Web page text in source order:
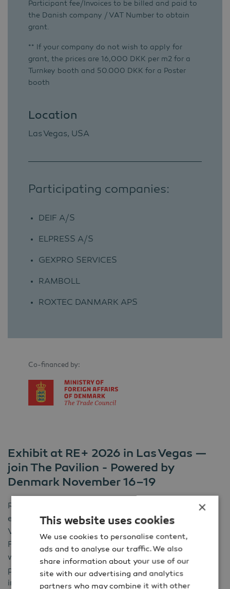
Participant fee/Invoices to be billed and paid to
the Danish company / VAT Number to obtain
grant.
** If your company do not wish to apply for
grant, the prices are 16,000 DKK per m2 for a
Turnkey booth and 50.000 DKK for a Poster
booth
Location
Las Vegas, USA
Participating companies:
DEIF A/S
ELPRESS A/S
GEXPRO SERVICES
RAMBOLL
ROXTEC DANMARK APS
Co-financed by:
Exhibit at RE+ 2026 in Las Vegas —
join The Pavilion - Powered by
Denmark November 16–19
RE+ 2026 is North America’s #1 clean energy
exhibition and conference, taking place at the Las
Vegas Convention Center on
November 16–19,
For four days, the event brings together the people
who plan, build, finance and operate clean energy
projects from utilities and developers to EPCs, OEMs,
investors and digital solution providers.
×
This website uses cookies
We use cookies to personalise content,
ads and to analyse our traffic. We also
share information about your use of our
site with our advertising and analytics
partners who may combine it with other